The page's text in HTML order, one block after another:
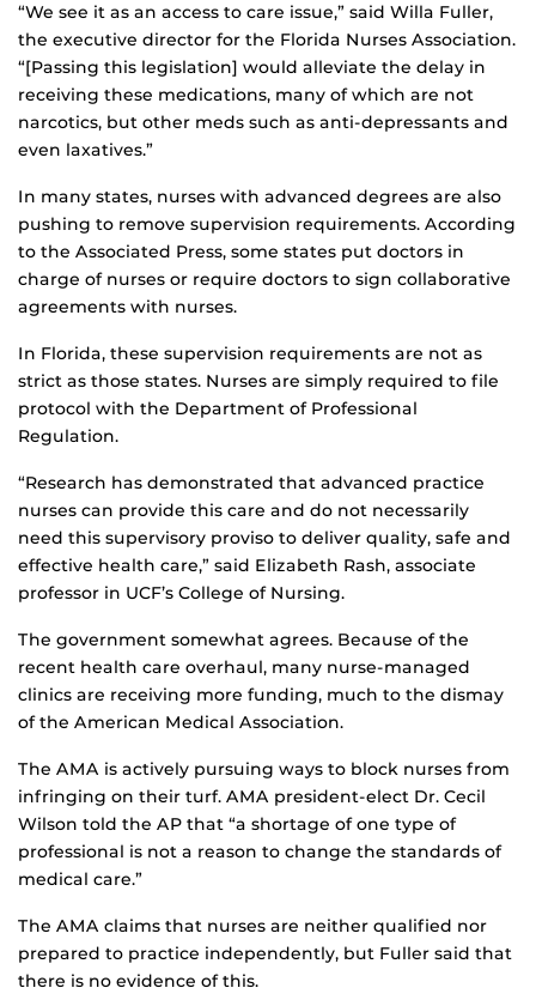
“We see it as an access to care issue,” said Willa Fuller,
the executive director for the Florida Nurses Association.
“[Passing this legislation] would alleviate the delay in
receiving these medications, many of which are not
narcotics, but other meds such as anti-depressants and
even laxatives.”
In many states, nurses with advanced degrees are also
pushing to remove supervision requirements. According
to the Associated Press, some states put doctors in
charge of nurses or require doctors to sign collaborative
agreements with nurses.
In Florida, these supervision requirements are not as
strict as those states. Nurses are simply required to file
protocol with the Department of Professional
Regulation.
“Research has demonstrated that advanced practice
nurses can provide this care and do not necessarily
need this supervisory proviso to deliver quality, safe and
effective health care,” said Elizabeth Rash, associate
professor in UCF’s College of Nursing.
The government somewhat agrees. Because of the
recent health care overhaul, many nurse-managed
clinics are receiving more funding, much to the dismay
of the American Medical Association.
The AMA is actively pursuing ways to block nurses from
infringing on their turf. AMA president-elect Dr. Cecil
Wilson told the AP that “a shortage of one type of
professional is not a reason to change the standards of
medical care.”
The AMA claims that nurses are neither qualified nor
prepared to practice independently, but Fuller said that
there is no evidence of this.